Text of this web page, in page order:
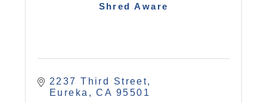
Shred Aware
2237 Third Street
Eureka
CA 95501